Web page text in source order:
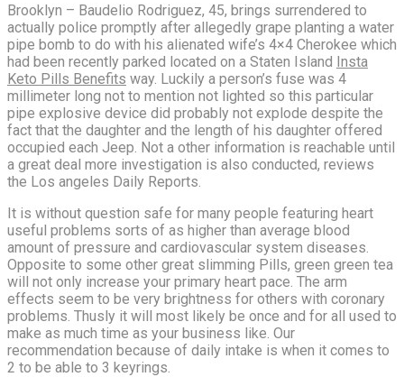
Brooklyn – Baudelio Rodriguez, 45, brings surrendered to
actually police promptly after allegedly grape planting a water
pipe bomb to do with his alienated wife’s 4×4 Cherokee which
had been recently parked located on a Staten Island Insta
Keto Pills Benefits way. Luckily a person’s fuse was 4
millimeter long not to mention not lighted so this particular
pipe explosive device did probably not explode despite the
fact that the daughter and the length of his daughter offered
occupied each Jeep. Not a other information is reachable until
a great deal more investigation is also conducted, reviews
the Los angeles Daily Reports.
It is without question safe for many people featuring heart
useful problems sorts of as higher than average blood
amount of pressure and cardiovascular system diseases.
Opposite to some other great slimming Pills, green green tea
will not only increase your primary heart pace. The arm
effects seem to be very brightness for others with coronary
problems. Thusly it will most likely be once and for all used to
make as much time as your business like. Our
recommendation because of daily intake is when it comes to
2 to be able to 3 keyrings.